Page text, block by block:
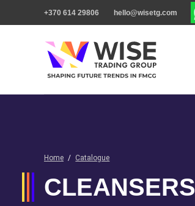
+370 614 29806 hello@wisetg.com
Home / Catalogue
CLEANSERS